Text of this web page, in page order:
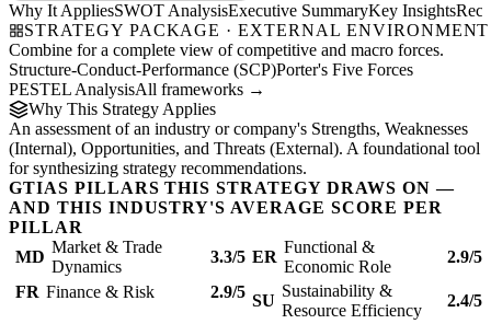
Why It AppliesSWOT AnalysisExecutive SummaryKey Insights
STRATEGY PACKAGE · EXTERNAL ENVIRONMENT
Combine for a complete view of competitive and macro forces.
Structure-Conduct-Performance (SCP)Porter's Five Forces
PESTEL AnalysisAll frameworks →
Why This Strategy Applies
An assessment of an industry or company's Strengths, Weaknesses
(Internal), Opportunities, and Threats (External). A foundational tool
for synthesizing strategy recommendations.
GTIAS PILLARS THIS STRATEGY DRAWS ON —
AND THIS INDUSTRY'S AVERAGE SCORE PER
PILLAR
MD
Market & Trade
Dynamics
3.3/5 ER
Functional &
Economic Role
2.9/5
FR Finance & Risk 2.9/5 SU
Sustainability &
Resource Efficiency
2.4/5